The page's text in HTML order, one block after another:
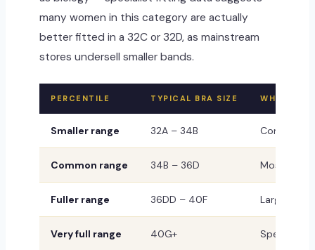
many women in this category are actually
better fitted in a 32C or 32D, as mainstream
stores undersell smaller bands.
PERCENTILE TYPICAL BRA SIZE WHAT IT
Smaller range 32A – 34B
Common range 34B – 36D Most
Fuller range 36DD – 40F Larger
Very full range 40G+ Specialist